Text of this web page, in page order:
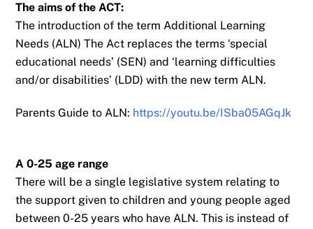
The aims of the ACT:
The introduction of the term Additional Learning
Needs (ALN)The Act replaces the terms ‘special
educational needs’ (SEN) and ‘learning difficulties
and/ordisabilities’ (LDD) with the new term ALN.
Parents Guide to ALN: https://youtu.be/ISba05AGqJk
A 0-25 age range
There will be a single legislative system relating to
the support given to children and young people aged
between 0-25 years who have ALN. This is instead of